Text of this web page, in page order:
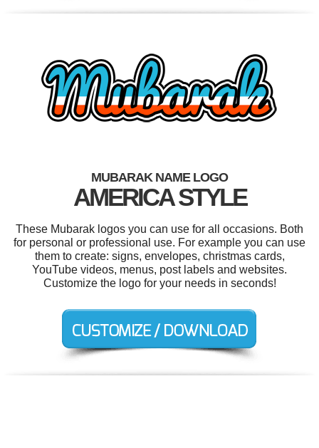
MUBARAK NAME LOGO
AMERICA STYLE
These Mubarak logos you can use for all occasions. Both
for personal or professional use. For example you can use
them to create: signs, envelopes, christmas cards,
YouTube videos, menus, post labels and websites.
Customize the logo for your needs in seconds!